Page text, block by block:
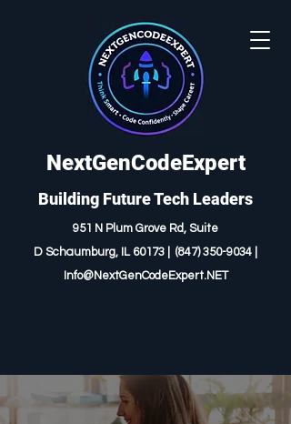
NextGenCodeExpert
Building Future Tech Leaders
951 N Plum Grove Rd, Suite
D Schaumburg, IL 60173 | (847) 350-9034
nfo@NextGenCodeExpert.NET